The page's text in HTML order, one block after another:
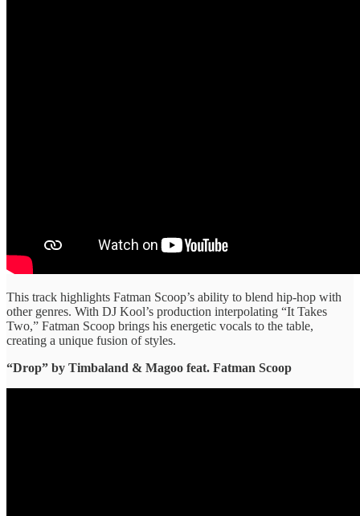
This track highlights Fatman Scoop’s ability to blend hip-hop with
other genres. With DJ Kool’s production interpolating “It Takes
Two,” Fatman Scoop brings his energetic vocals to the table,
creating a unique fusion of styles.
“Drop” ​by Timbaland & Magoo feat. Fatman Scoop